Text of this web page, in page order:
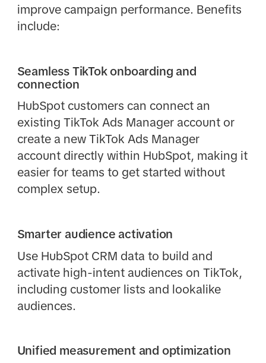
improve campaign performance. Benefits
include:
Seamless TikTok onboarding and
connection
HubSpot customers can connect an
existing TikTok Ads Manager account or
create a new TikTok Ads Manager
account directly within HubSpot, making it
easier for teams to get started without
complex setup.
Smarter audience activation
Use HubSpot CRM data to build and
activate high-intent audiences on TikTok,
including customer lists and lookalike
audiences.
Unified measurement and optimization